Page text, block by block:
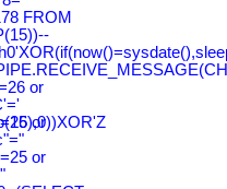
FROM
or
or
or